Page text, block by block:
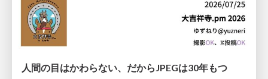
人間の目はかわらない、だからJPEGは30年もつ